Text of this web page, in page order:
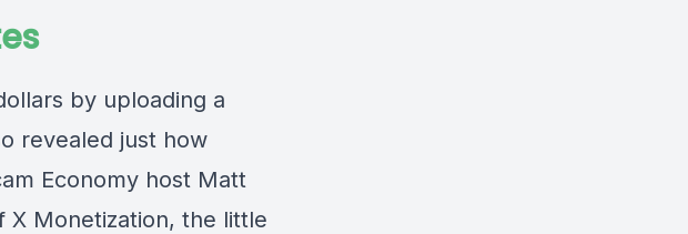
by uploading a
revealed just how
Economy host Matt
X Monetization, the little